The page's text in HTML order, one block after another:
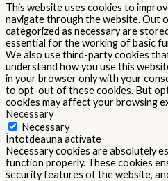
This website uses cookies to
navigate through the website. Out
categorized as necessary are
essential for the working of basic
We also use third-party cookies
understand how you use this
in your browser only with your
to opt-out of these cookies. But
cookies may affect your browsing
Necessary
Necessary
Întotdeauna activate
Necessary cookies are absolutely
function properly. These cookies
security features of the website,